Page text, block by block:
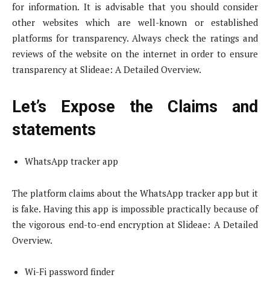
for information. It is advisable that you should consider
other websites which are well-known or established
platforms for transparency. Always check the ratings and
reviews of the website on the internet in order to ensure
transparency at Slideae: A Detailed Overview.
Let’s Expose the Claims and
statements
WhatsApp tracker app
The platform claims about the WhatsApp tracker app but it
is fake. Having this app is impossible practically because of
the vigorous end-to-end encryption at Slideae: A Detailed
Overview.
Wi-Fi password finder